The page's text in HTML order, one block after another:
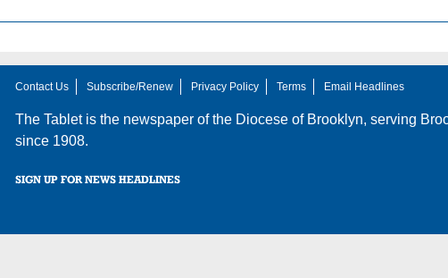
Contact Us Subscribe/Renew Privacy Policy Terms Email Headlines
The Tablet is the newspaper of the Diocese of Brooklyn, serving
since 1908.
SIGN UP FOR NEWS HEADLINES